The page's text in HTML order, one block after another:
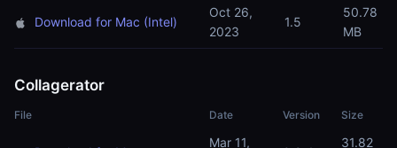
Download for Mac (Intel)
Oct 26,
2023
1.5
50.78
MB
Collagerator
File Date Version Size
Mar 11, 31.82